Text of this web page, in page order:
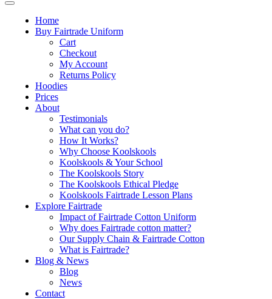
Home
Buy Fairtrade Uniform
Cart
Checkout
My Account
Returns Policy
Hoodies
Prices
About
Testimonials
What can you do?
How It Works?
Why Choose Koolskools
Koolskools & Your School
The Koolskools Story
The Koolskools Ethical Pledge
Koolskools Fairtrade Lesson Plans
Explore Fairtrade
Impact of Fairtrade Cotton Uniform
Why does Fairtrade cotton matter?
Our Supply Chain & Fairtrade Cotton
What is Fairtrade?
Blog & News
Blog
News
Contact